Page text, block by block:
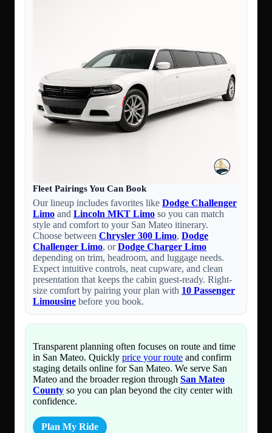
Fleet Pairings You Can Book
Our lineup includes favorites like Dodge Challenger
Limo and Lincoln MKT Limo so you can match
style and comfort to your San Mateo itinerary.
Choose between Chrysler 300 Limo, Dodge
Challenger Limo, orDodge Charger Limo
depending on trim, headroom, and luggage needs.
Expect intuitive controls, neat cupware, and clean
presentation that keeps the cabin guest-ready. Right-
size comfort by pairing your plan with 10 Passenger
Limousine before you book.
Transparent planning often focuses on route and time
in San Mateo. Quickly price your route and confirm
staging details online for San Mateo. We serve San
Mateo and the broader region through San Mateo
County so you can plan beyond the city center with
confidence.
Plan My Ride